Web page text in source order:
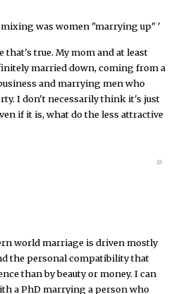
was women "marrying up" '
that's true. My mom and at least
married down, coming from a
and marrying men who
I don't necessarily think it's just
if it is, what do the less attractive
#
world marriage is driven mostly
the personal compatibility that
than by beauty or money. I can
a PhD marrying a person who